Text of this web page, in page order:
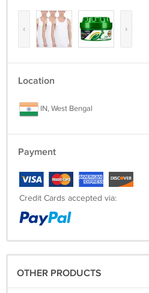
‹ ›
Location
IN, West Bengal
Payment
Credit Cards accepted via:
OTHER PRODUCTS